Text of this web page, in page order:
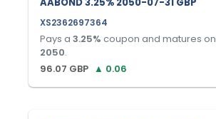
XS2362697364
Pays a 3.25% coupon and matures on
2050.
96.07 GBP ▲ 0.06